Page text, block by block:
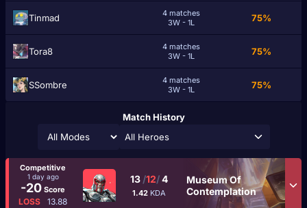
Tinmad
4 matches
3W - 1L
75%
Tora8
4 matches
3W - 1L
75%
SSombre
4 matches
3W - 1L
75%
Match History
All Heroes
Competitive
1 day ago
-20 Score
LOSS 13.88
13 /12/4
1.42 KDA
Museum Of
Contemplation